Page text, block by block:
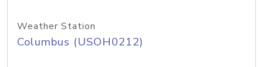
Weather Station
Columbus (USOH0212)